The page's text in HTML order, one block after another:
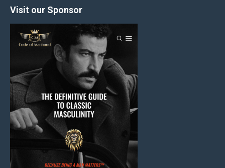
Visit our Sponsor